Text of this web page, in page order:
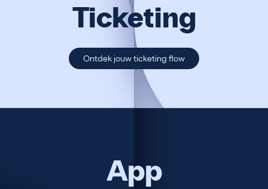
Ticketing
Ontdek jouw ticketing flow
App